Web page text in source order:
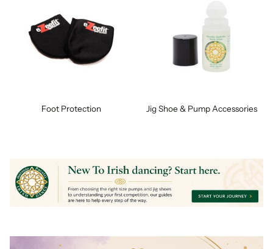
Foot Protection Jig Shoe & Pump Accessories